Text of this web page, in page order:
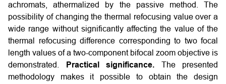
achromats, athermalized by the passive method. The
possibility of changing the thermal refocusing value over a
wide range without significantly affecting the value of the
thermal refocusing difference corresponding to two focal
length values of a two-component bifocal zoom objective is
demonstrated.
Practical significance. The presented
methodology makes it possible to obtain the design